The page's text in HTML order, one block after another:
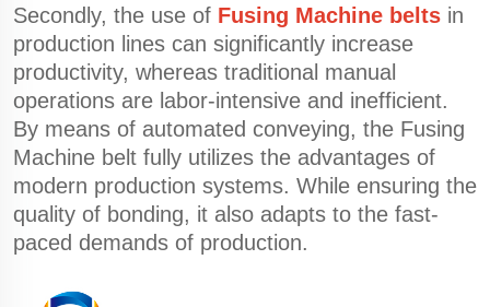
Secondly, the use of Fusing Machine belts in
production lines can significantly increase
productivity, whereas traditional manual
operations are labor-intensive and inefficient.
By means of automated conveying, the Fusing
Machine belt fully utilizes the advantages of
modern production systems. While ensuring the
quality of bonding, it also adapts to the fast-
paced demands of production.